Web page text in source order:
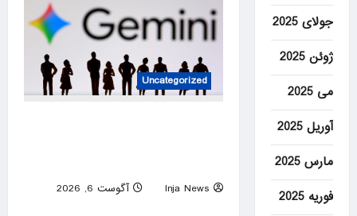
Uncategorized
Inja News
آگوست 6, 2026
جولای 2025
ژوئن 2025
می 2025
آوریل 2025
مارس 2025
فوریه 2025